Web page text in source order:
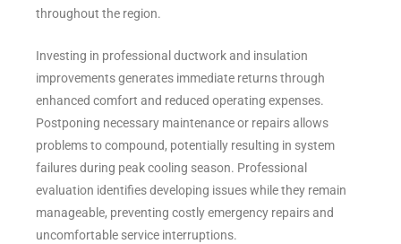
throughout the region.
Investing in professional ductwork and insulation
improvements generates immediate returns through
enhanced comfort and reduced operating expenses.
Postponing necessary maintenance or repairs allows
problems to compound, potentially resulting in system
failures during peak cooling season. Professional
evaluation identifies developing issues while they remain
manageable, preventing costly emergency repairs and
uncomfortable service interruptions.